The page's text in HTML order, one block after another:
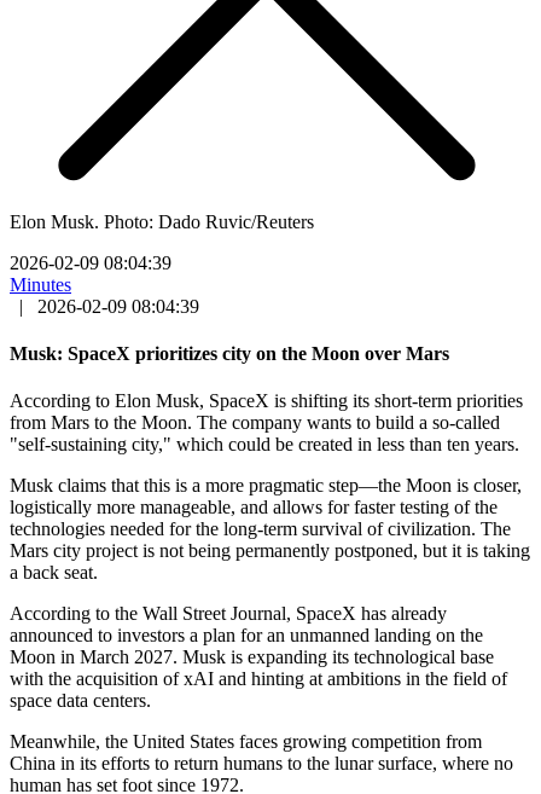
Elon Musk. Photo: Dado Ruvic/Reuters
2026-02-09 08:04:39
Minutes
|
2026-02-09 08:04:39
Musk: SpaceX prioritizes city on the Moon over Mars
According to Elon Musk, SpaceX is shifting its short-term priorities
from Mars to the Moon. The company wants to build a so-called
"self-sustaining city," which could be created in less than ten years.
Musk claims that this is a more pragmatic step—the Moon is closer,
logistically more manageable, and allows for faster testing of the
technologies needed for the long-term survival of civilization. The
Mars city project is not being permanently postponed, but it is taking
a back seat.
According to the Wall Street Journal, SpaceX has already
announced to investors a plan for an unmanned landing on the
Moon in March 2027. Musk is expanding its technological base
with the acquisition of xAI and hinting at ambitions in the field of
space data centers.
Meanwhile, the United States faces growing competition from
China in its efforts to return humans to the lunar surface, where no
human has set foot since 1972.